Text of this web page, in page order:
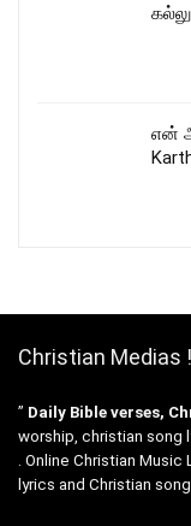
என்
Christian Medias !
” Daily Bible verses,
worship, christian song
. Online Christian
lyrics and Christian